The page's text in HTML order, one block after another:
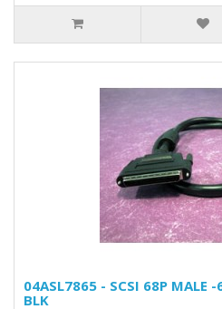
04ASL7865 - SCSI 68P MALE
BLK